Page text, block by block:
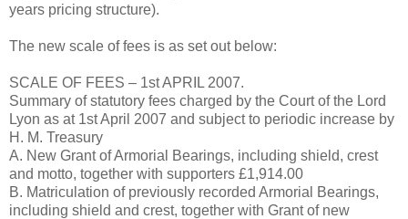
years pricing structure).
The new scale of fees is as set out below:
SCALE OF FEES – 1st APRIL 2007.
Summary of statutory fees charged by the Court of the Lord
Lyon as at 1st April 2007 and subject to periodic increase by
H. M. Treasury
A. New Grant of Armorial Bearings, including shield, crest
and motto, together with supporters £1,914.00
B. Matriculation of previously recorded Armorial Bearings,
including shield and crest, together with Grant of new